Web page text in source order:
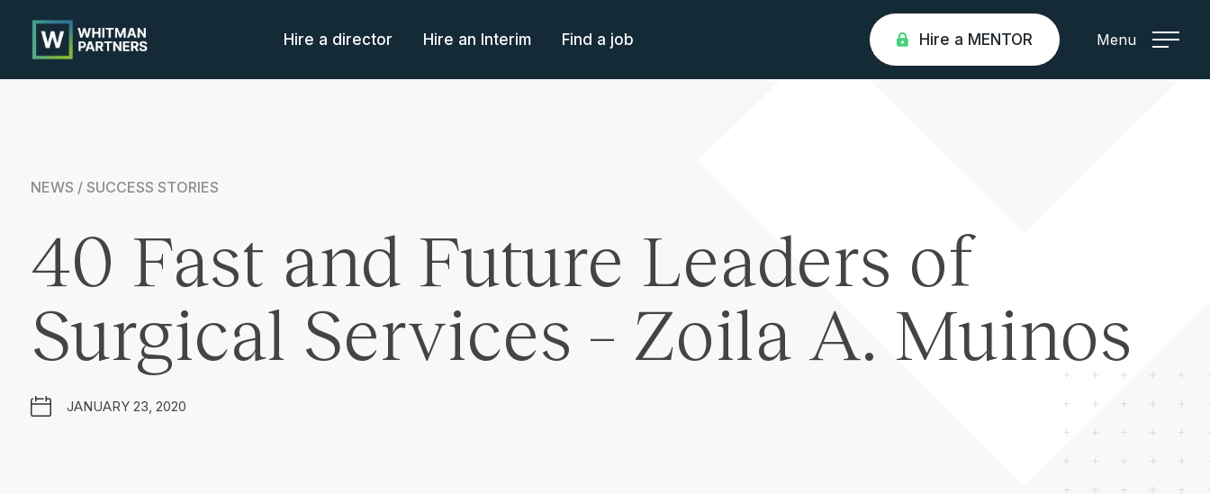
Whitman
Partners
Hire a director Hire an Interim Find a job Hire a MENTOR Menu
NEWS / SUCCESS STORIES
40 Fast and Future Leaders of
Surgical Services – Zoila A. Muinos
JANUARY 23, 2020